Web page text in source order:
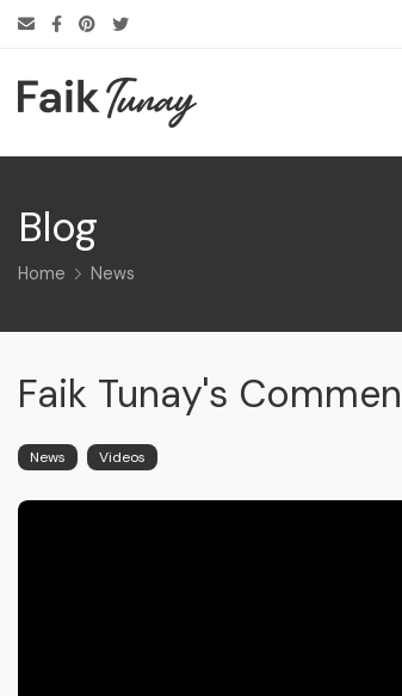
Blog
Home News
Faik Tunay's
News Videos